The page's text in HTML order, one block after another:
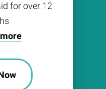
for over 12